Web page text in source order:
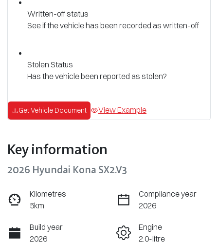
Written-off status
See if the vehicle has been recorded as written-off
Stolen Status
Has the vehicle been reported as stolen?
Get Vehicle Document View Example
Key information
2026 Hyundai Kona SX2.V3
Kilometres
5km
Compliance year
2026
Build year
2026
Engine
2.0-litre